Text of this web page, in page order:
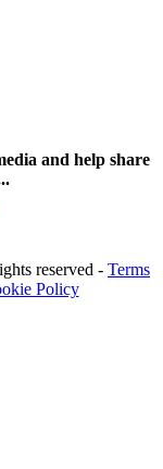
and help share
reserved - Terms
Policy